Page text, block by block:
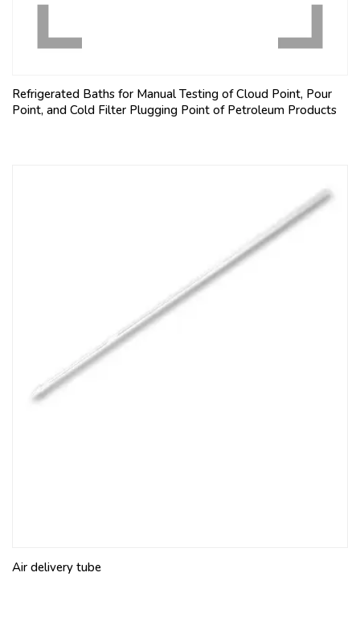
Refrigerated Baths for Manual Testing of Cloud Point, Pour
Point, and Cold Filter Plugging Point of Petroleum Products
Air delivery tube